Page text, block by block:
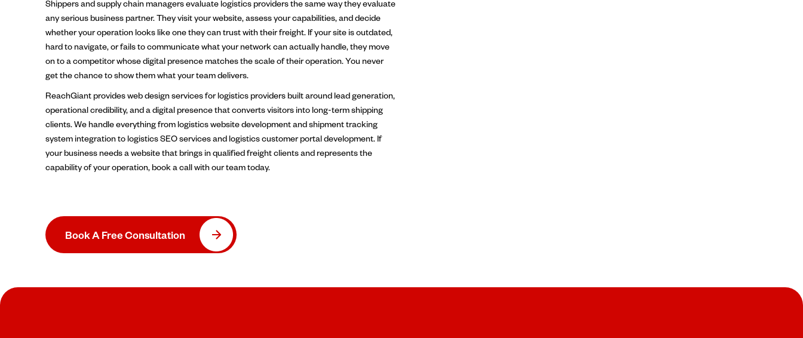
Shippers and supply chain managers evaluate logistics providers the same way they evaluate
any serious business partner. They visit your website, assess your capabilities, and decide
whether your operation looks like one they can trust with their freight. If your site is outdated,
hard to navigate, or fails to communicate what your network can actually handle, they move
on to a competitor whose digital presence matches the scale of their operation. You never
get the chance to show them what your team delivers.
ReachGiant provides web design services for logistics providers built around lead generation,
operational credibility, and a digital presence that converts visitors into long-term shipping
clients. We handle everything from logistics website development and shipment tracking
system integration to logistics SEO services and logistics customer portal development. If
your business needs a website that brings in qualified freight clients and represents the
capability of your operation, book a call with our team today.
Book A Free Consultation